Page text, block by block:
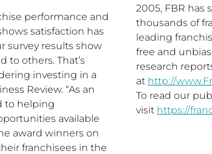
performance and
satisfaction has
survey results show
others. That’s
investing in a
Review. “As an
to helping
available
award winners on
franchisees in the
2005, FBR has
thousands of
leading
free and
research
at http://
To read our
visit https://